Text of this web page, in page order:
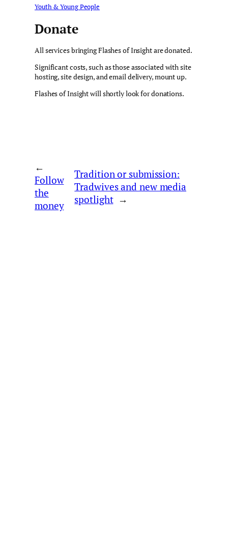
Youth & Young People
Donate
All services bringing Flashes of Insight are donated.
Significant costs, such as those associated with site
hosting, site design, and email delivery, mount up.
Flashes of Insight will shortly look for donations.
←
Follow
the
money
Tradition or submission:
Tradwives and new media
spotlight →